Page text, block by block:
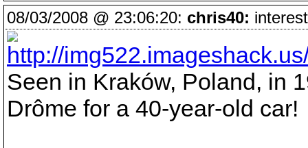
08/03/2008 @ 23:06:20: chris40:
Seen in Kraków, Poland, in
Drôme for a 40-year-old car!